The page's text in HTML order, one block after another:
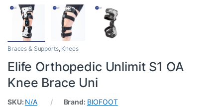
Braces & Supports, Knees
Elife Orthopedic Unlimit S1 OA
Knee Brace Uni
SKU: N/A Brand: BIOFOOT